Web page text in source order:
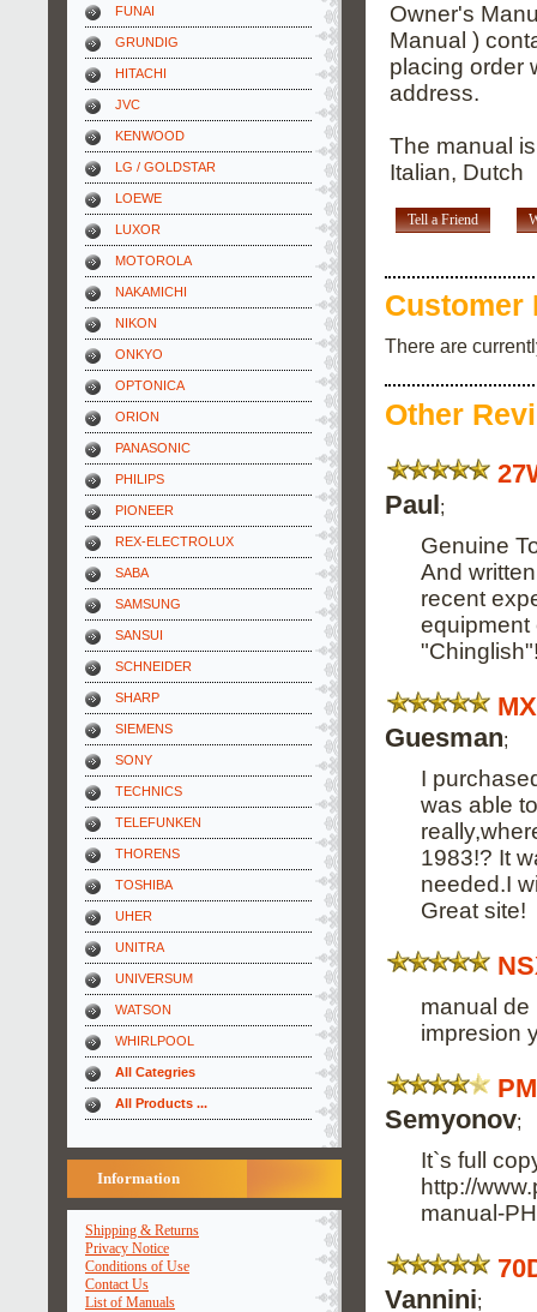
FUNAI
GRUNDIG
HITACHI
JVC
KENWOOD
LG / GOLDSTAR
LOEWE
LUXOR
MOTOROLA
NAKAMICHI
NIKON
ONKYO
OPTONICA
ORION
PANASONIC
PHILIPS
PIONEER
REX-ELECTROLUX
SABA
SAMSUNG
SANSUI
SCHNEIDER
SHARP
SIEMENS
SONY
TECHNICS
TELEFUNKEN
THORENS
TOSHIBA
UHER
UNITRA
UNIVERSUM
WATSON
WHIRLPOOL
All Categries
All Products ...
Information
Shipping & Returns
Privacy Notice
Conditions of Use
Contact Us
List of Manuals
Owner's
Manual )
placing order
address.
The manual
Italian, Dutch
Tell a Friend
Customer
There are
Other
Paul;
Genuine
And
recent
equipment
Guesman;
I
was able
1983!? It
needed.I
Great site!
manual de
impresion
Semyonov;
It`s full
http://
manual-
Vannini;